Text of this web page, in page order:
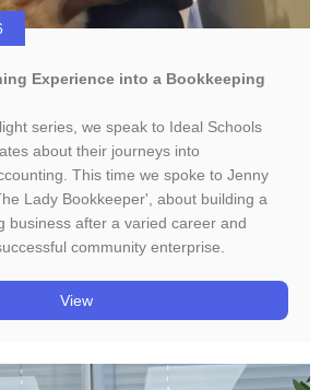
Experience into a Bookkeeping
series, we speak to Ideal Schools
about their journeys into
This time we spoke to Jenny
Lady Bookkeeper', about building a
business after a varied career and
community enterprise.
View